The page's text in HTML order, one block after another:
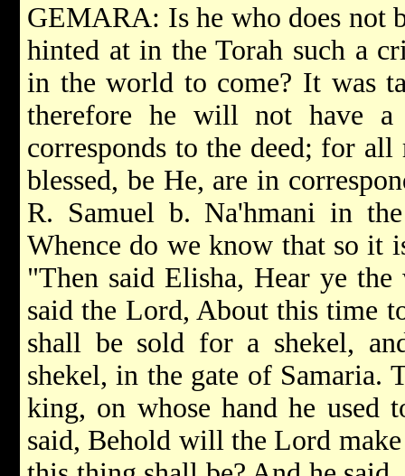
GEMARA: Is he who does not
hinted at in the Torah such a
in the world to come? It was
therefore he will not have a
corresponds to the deed; for
blessed, be He, are in
R. Samuel b. Na'hmani in
Whence do we know that so
"Then said Elisha, Hear ye
said the Lord, About this time
shall be sold for a shekel,
shekel, in the gate of Samaria.
king, on whose hand he used
said, Behold will the Lord